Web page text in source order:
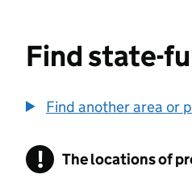
Find state-
Find another area or
! Information
The locations of